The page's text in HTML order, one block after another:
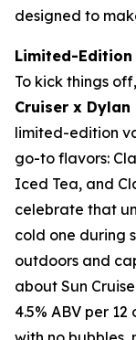
designed to
Limited-Edition
To kick things
Cruiser x Dylan
limited-edition
go-to flavors:
Iced Tea, and
celebrate that
cold one during
outdoors and
about Sun
4.5% ABV per